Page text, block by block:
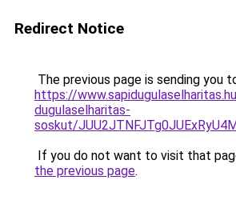
Redirect Notice
The previous page is sending you
https://
dugulaselharitas-
soskut/
If you do not want to visit that
the previous page.